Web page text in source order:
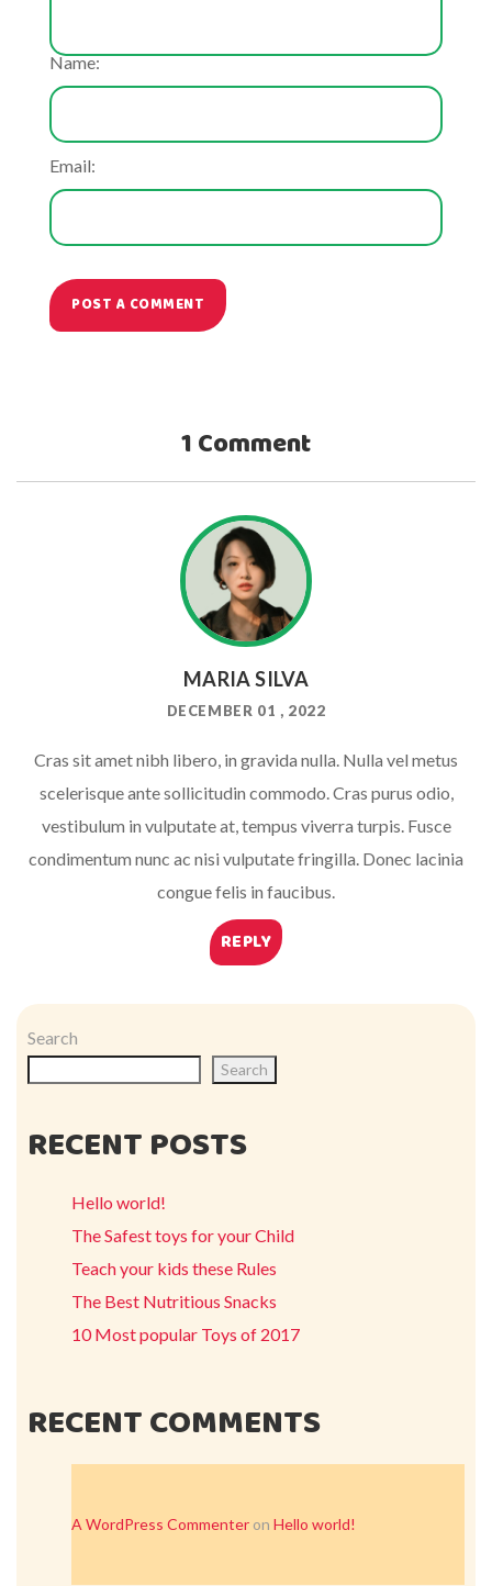
Name:
Email:
POST A COMMENT
1 Comment
MARIA SILVA
DECEMBER 01 , 2022
Cras sit amet nibh libero, in gravida nulla. Nulla vel metus
scelerisque ante sollicitudin commodo. Cras purus odio,
vestibulum in vulputate at, tempus viverra turpis. Fusce
condimentum nunc ac nisi vulputate fringilla. Donec lacinia
congue felis in faucibus.
REPLY
Search
Search
RECENT POSTS
Hello world!
The Safest toys for your Child
Teach your kids these Rules
The Best Nutritious Snacks
10 Most popular Toys of 2017
RECENT COMMENTS
A WordPress Commenter on Hello world!